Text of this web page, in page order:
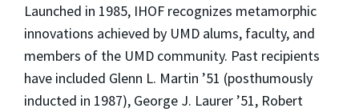
Launched in 1985, IHOF recognizes metamorphic
innovations achieved by UMD alums, faculty, and
members of the UMD community. Past recipients
have included Glenn L. Martin ’51 (posthumously
inducted in 1987), George J. Laurer ’51, Robert